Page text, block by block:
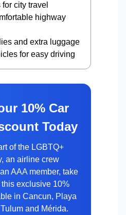
city travel
highway
and extra luggage
for easy driving
10% Car
Today
of the LGBTQ+
an airline crew
AAA member, take
exclusive 10%
in Cancun, Playa
and Mérida.